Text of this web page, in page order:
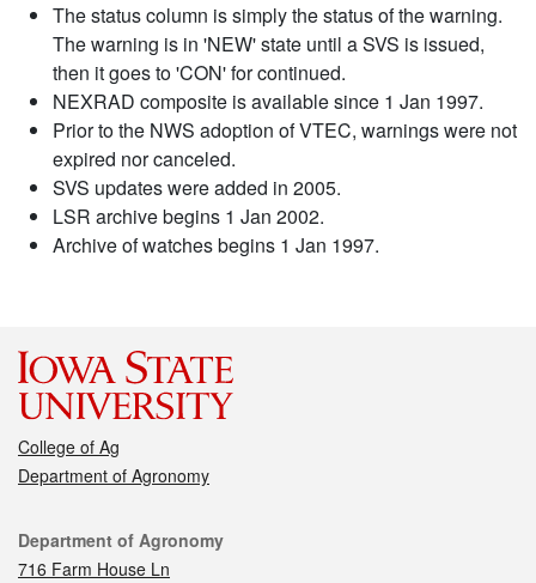
The status column is simply the status of the warning.
The warning is in 'NEW' state until a SVS is issued,
then it goes to 'CON' for continued.
NEXRAD composite is available since 1 Jan 1997.
Prior to the NWS adoption of VTEC, warnings were not
expired nor canceled.
SVS updates were added in 2005.
LSR archive begins 1 Jan 2002.
Archive of watches begins 1 Jan 1997.
College of Ag
Department of Agronomy
Contact
Department of Agronomy
716 Farm House Ln